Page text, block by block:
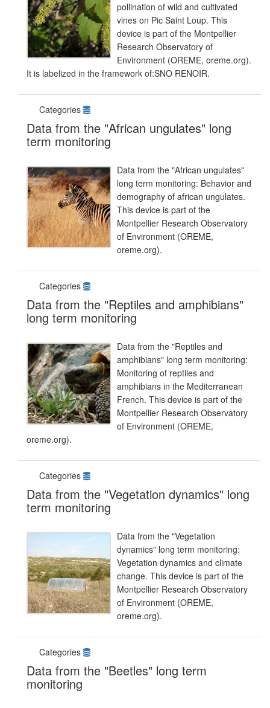
pollination of wild and cultivated
vines on Pic Saint Loup. This
device is part of the Montpellier
Research Observatory of
Environment (OREME, oreme.org).
It is labelized in the framework of:SNO RENOIR.
Categories
Data from the "African ungulates" long
term monitoring
Data from the "African ungulates"
long term monitoring: Behavior and
demography of african ungulates.
This device is part of the
Montpellier Research Observatory
of Environment (OREME,
oreme.org).
Categories
Data from the "Reptiles and amphibians"
long term monitoring
Data from the "Reptiles and
amphibians" long term monitoring:
Monitoring of reptiles and
amphibians in the Mediterranean
French. This device is part of the
Montpellier Research Observatory
of Environment (OREME,
oreme.org).
Categories
Data from the "Vegetation dynamics" long
term monitoring
Data from the "Vegetation
dynamics" long term monitoring:
Vegetation dynamics and climate
change. This device is part of the
Montpellier Research Observatory
of Environment (OREME,
oreme.org).
Categories
Data from the "Beetles" long term
monitoring